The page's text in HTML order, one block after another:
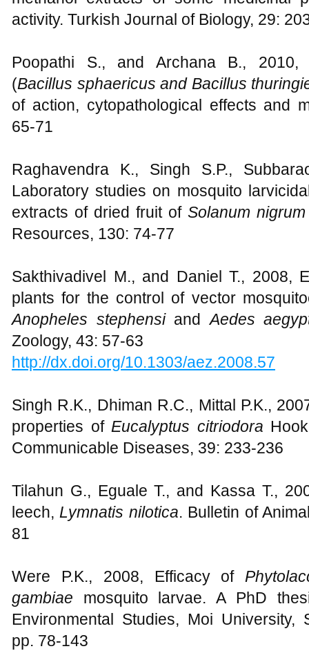
activity. Turkish Journal of Biology, 29:
Poopathi S., and Archana B., 2010,
(Bacillus sphaericus and Bacillus
of action, cytopathological effects and
65-71
Raghavendra K., Singh S.P.,
Laboratory studies on mosquito
extracts of dried fruit of Solanum
Resources, 130: 74-77
Sakthivadivel M., and Daniel T., 2008,
plants for the control of vector
Anopheles stephensi andAedes
Zoology, 43: 57-63
http://dx.doi.org/10.1303/aez.2008.57
Singh R.K., Dhiman R.C., Mittal P.K.,
properties ofEucalyptus citriodora
Communicable Diseases, 39: 233-236
Tilahun G., Eguale T., and Kassa T.,
leech,Lymnatis nilotica. Bulletin of
81
Were P.K., 2008, Efficacy of
gambiae mosquito larvae. A PhD
Environmental Studies, Moi University,
pp. 78-143